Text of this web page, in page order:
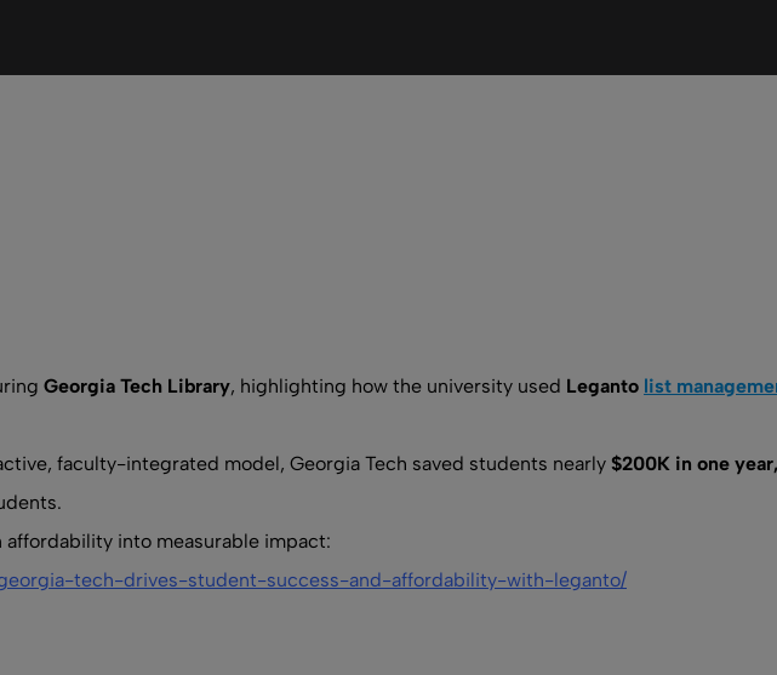
Georgia Tech Library, highlighting how the university used Leganto list
faculty-integrated model, Georgia Tech saved students nearly $200K in one year,
into measurable impact:
tech-drives-student-success-and-affordability-with-leganto/